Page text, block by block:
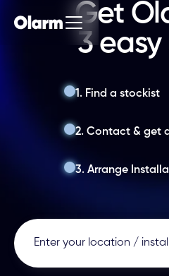
Get
3 easy
1. Find a stockist
2. Contact & get
3. Arrange